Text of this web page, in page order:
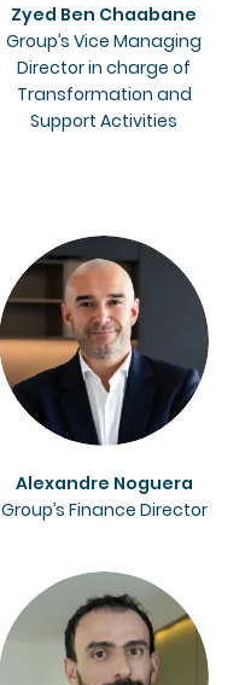
Zyed Ben Chaabane
Group’s Vice Managing
Director in charge of
Transformation and
Support Activities
Alexandre Noguera
Group’s Finance Director